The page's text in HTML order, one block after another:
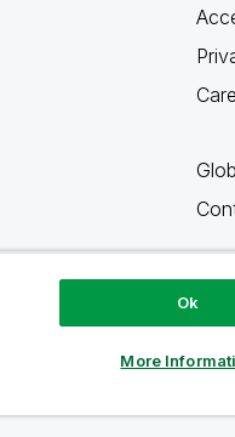
Ok
More